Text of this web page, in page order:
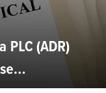
PLC (ADR)